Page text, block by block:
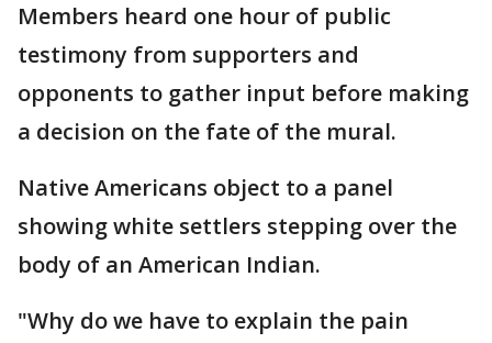
Members heard one hour of public
testimony from supporters and
opponents to gather input before making
a decision on the fate of the mural.
Native Americans object to a panel
showing white settlers stepping over the
body of an American Indian.
"Why do we have to explain the pain